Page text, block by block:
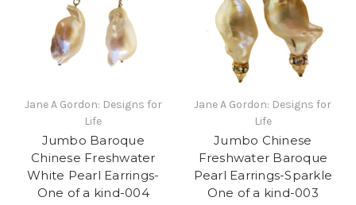
Jane A Gordon: Designs for
Life
Jumbo Baroque
Chinese Freshwater
White Pearl Earrings-
One of a kind-004
Jane A Gordon: Designs for
Life
Jumbo Chinese
Freshwater Baroque
Pearl Earrings-Sparkle
One of a kind-003